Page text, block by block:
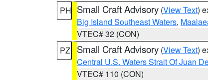
PH Small Craft Advisory (View Text)
Big Island Southeast Waters,
VTEC# 32 (CON)
PZ
Small Craft Advisory (View Text)
Central U.S. Waters Strait Of Juan
VTEC# 110 (CON)